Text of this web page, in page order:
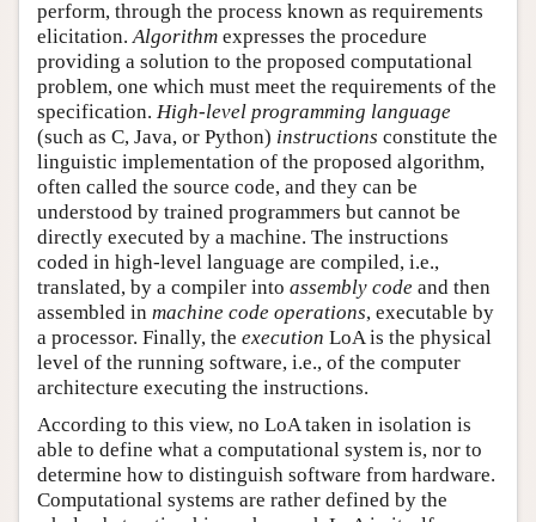
perform, through the process known as requirements
elicitation. Algorithm expresses the procedure
providing a solution to the proposed computational
problem, one which must meet the requirements of the
specification. High-level programming language
(such as C, Java, or Python) instructions constitute the
linguistic implementation of the proposed algorithm,
often called the source code, and they can be
understood by trained programmers but cannot be
directly executed by a machine. The instructions
coded in high-level language are compiled, i.e.,
translated, by a compiler into assembly code and then
assembled in machine code operations, executable by
a processor. Finally, the execution LoA is the physical
level of the running software, i.e., of the computer
architecture executing the instructions.
According to this view, no LoA taken in isolation is
able to define what a computational system is, nor to
determine how to distinguish software from hardware.
Computational systems are rather defined by the